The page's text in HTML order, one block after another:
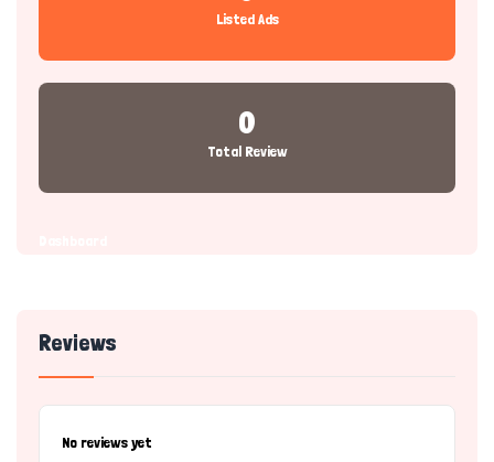
Listed Ads
0
Total Review
Reviews
No reviews yet